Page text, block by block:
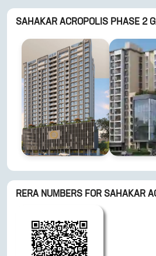
SAHAKAR ACROPOLIS PHASE 2
RERA NUMBERS FOR SAHAKAR